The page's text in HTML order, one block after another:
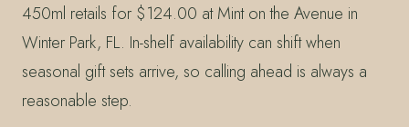
450ml retails for $124.00 at Mint on the Avenue in
Winter Park, FL. In-shelf availability can shift when
seasonal gift sets arrive, so calling ahead is always a
reasonable step.